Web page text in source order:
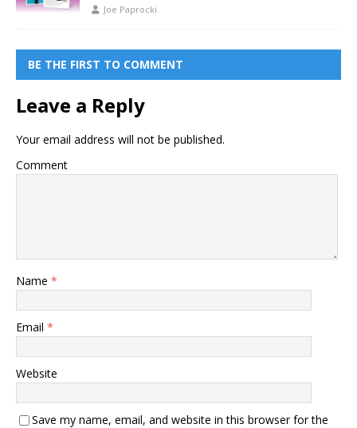
Joe Paprocki
BE THE FIRST TO COMMENT
Leave a Reply
Your email address will not be published.
Comment
Name *
Email *
Website
Save my name, email, and website in this browser for the